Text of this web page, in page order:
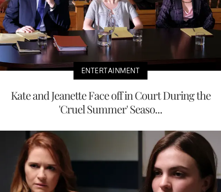
ENTERTAINMENT
Kate and Jeanette Face off in Court During the
'Cruel Summer' Seaso...